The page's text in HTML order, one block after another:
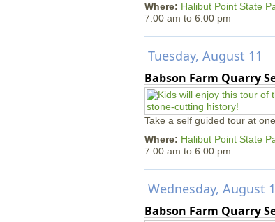
Where: Halibut Point State
7:00 am to 6:00 pm
Tuesday, August 11
Babson Farm Quarry
Take a self guided tour at
Where: Halibut Point State
7:00 am to 6:00 pm
Wednesday, August
Babson Farm Quarry